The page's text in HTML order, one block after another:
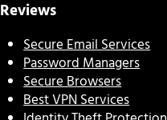
Reviews
Secure Email Services
Password Managers
Secure Browsers
Best VPN Services